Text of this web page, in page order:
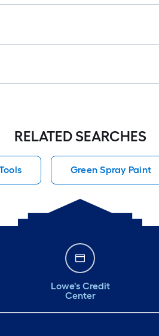
RELATED SEARCHES
Green Spray Paint
Lowe's Credit
Center